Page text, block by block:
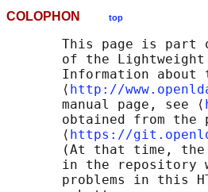
COLOPHON top
This page is part
of the
Information about
       ⟨
http://
       manual page, see ⟨
obtained from the
       ⟨
https://
(At that time,
in the repository
problems in this